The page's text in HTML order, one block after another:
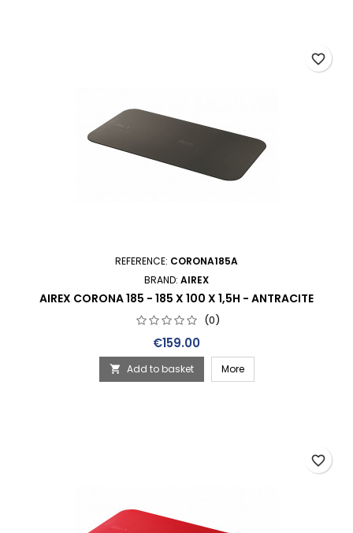
REFERENCE: CORONA185A
BRAND: AIREX
AIREX CORONA 185 - 185 X 100 X 1,5H - ANTRACITE
(0)
Price
€159.00
 Add to basket More
favorite_border
favorite_border